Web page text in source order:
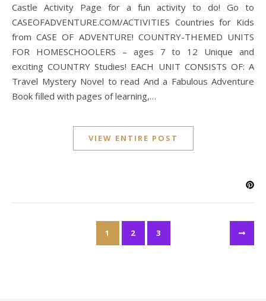
Castle Activity Page for a fun activity to do! Go to
CASEOFADVENTURE.COM/ACTIVITIES Countries for Kids
from CASE OF ADVENTURE! COUNTRY-THEMED UNITS
FOR HOMESCHOOLERS – ages 7 to 12 Unique and
exciting COUNTRY Studies! EACH UNIT CONSISTS OF: A
Travel Mystery Novel to read And a Fabulous Adventure
Book filled with pages of learning,…
VIEW ENTIRE POST
1 2 3